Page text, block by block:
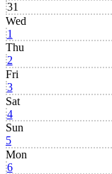
31
Wed
1
Thu
2
Fri
3
Sat
4
Sun
5
Mon
6